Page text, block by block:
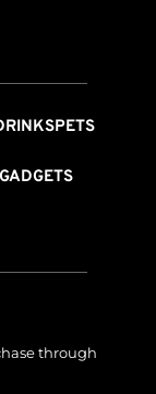
PETS
through